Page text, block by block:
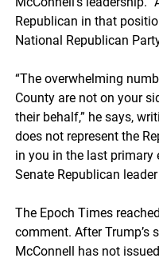
Republican in that
National Republican
“The overwhelming
County are not on your
their behalf,” he says,
does not represent the
in you in the last primary
Senate Republican
The Epoch Times
comment. After Trump’s
McConnell has not